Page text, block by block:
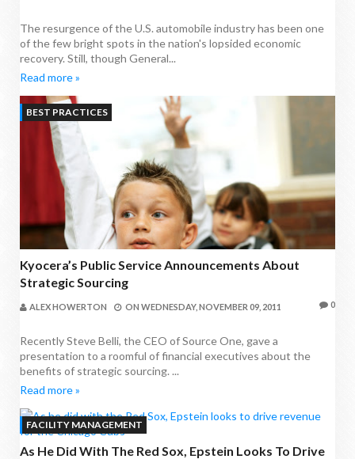
The resurgence of the U.S. automobile industry has been one
of the few bright spots in the nation's lopsided economic
recovery. Still, though General...
Read more »
BEST PRACTICES
Kyocera’s Public Service Announcements About
Strategic Sourcing
ALEX HOWERTON ON WEDNESDAY, NOVEMBER 09, 2011 0
Recently Steve Belli, the CEO of Source One, gave a
presentation to a roomful of financial executives about the
benefits of strategic sourcing. ...
Read more »
FACILITY MANAGEMENT
As He Did With The Red Sox, Epstein Looks To Drive